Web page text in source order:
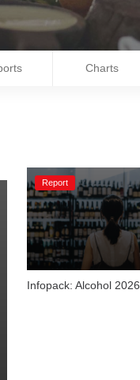
Charts
Report
Infopack: Alcohol 2026